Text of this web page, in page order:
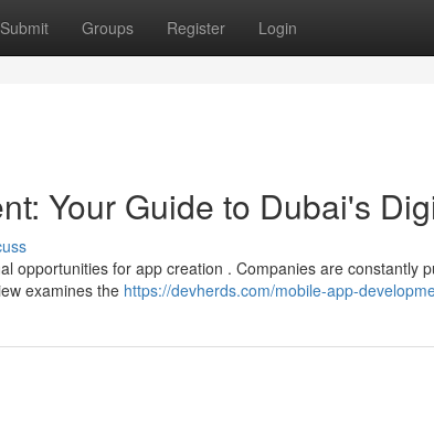
Submit Groups Register Login
Your Guide to Dubai's
opportunities for app creation . Companies are constantly
examines the https://devherds.com/mobile-app-